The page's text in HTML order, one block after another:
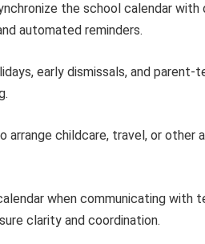
the school calendar with
automated reminders.
early dismissals, and parent-
arrange childcare, travel, or other
when communicating with
clarity and coordination.